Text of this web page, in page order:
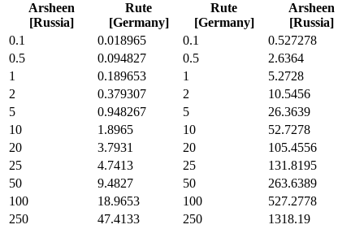
Arsheen
[Russia]
Rute
[Germany]
Rute
[Germany]
Arsheen
[Russia]
0.1
0.018965 0.1
0.527278
0.5
0.094827 0.5
2.6364
1
0.189653 1
5.2728
2
0.379307 2
10.5456
5
0.948267 5
26.3639
10
1.8965 10
52.7278
20
3.7931 20
105.4556
25
4.7413 25
131.8195
50
9.4827 50
263.6389
100
18.9653 100
527.2778
250
47.4133 250
1318.19